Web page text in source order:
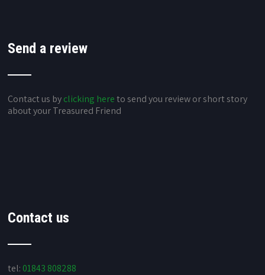
Send a review
Contact us byclicking hereto send you review or short story
about your Treasured Friend
Contact us
tel: 01843 808288